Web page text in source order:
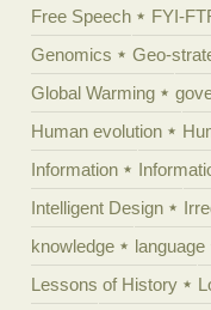
Free Speech
FYI-
Genomics
Geo-
Global Warming
Human evolution
Information
Intelligent Design
knowledge
language
Lessons of History